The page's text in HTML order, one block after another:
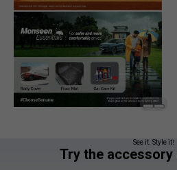
See it. Style it!
Try the accessory